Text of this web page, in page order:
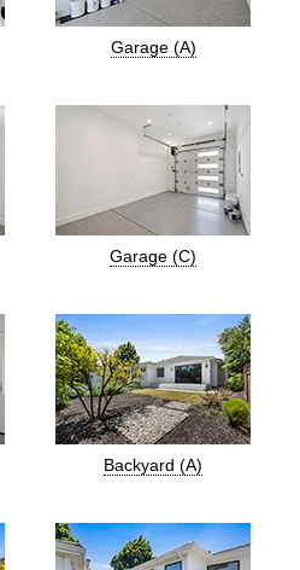
Garage (A)
Garage (C)
Backyard (A)